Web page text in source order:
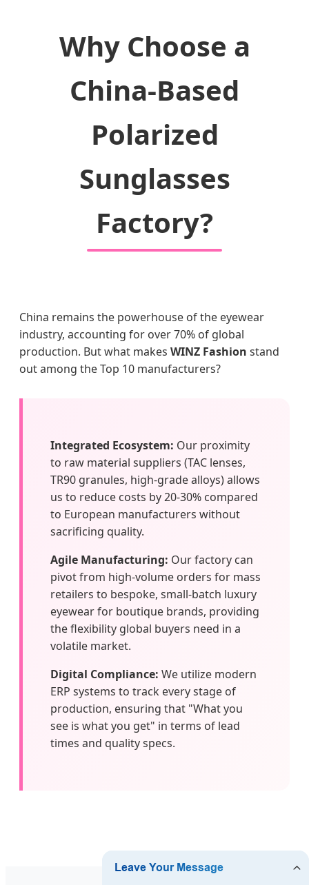
Why Choose a
China-Based
Polarized
Sunglasses
Factory?
China remains the powerhouse of the eyewear
industry, accounting for over 70% of global
production. But what makes WINZ Fashion stand
out among the Top 10 manufacturers?
Integrated Ecosystem: Our proximity
to raw material suppliers (TAC lenses,
TR90 granules, high-grade alloys) allows
us to reduce costs by 20-30% compared
to European manufacturers without
sacrificing quality.
Agile Manufacturing: Our factory can
pivot from high-volume orders for mass
retailers to bespoke, small-batch luxury
eyewear for boutique brands, providing
the flexibility global buyers need in a
volatile market.
Digital Compliance: We utilize modern
ERP systems to track every stage of
production, ensuring that "What you
see is what you get" in terms of lead
times and quality specs.